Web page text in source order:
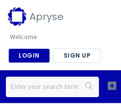
Apryse
Welcome
LOGIN SIGN UP